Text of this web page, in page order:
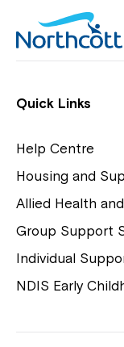
Individual
NDIS Early
Playgroups
Quick Links
Help Centre
Housing and
Allied Health
Group Support
Individual
NDIS Early